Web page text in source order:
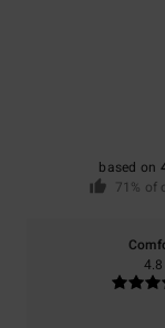
based on
71% of
4.8